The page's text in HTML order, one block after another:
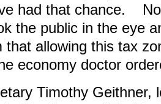
had that chance.
the public in the eye
that allowing this tax
economy doctor
Timothy Geithner,